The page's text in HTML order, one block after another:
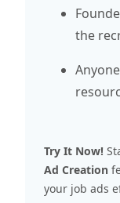
the
Try It Now!
Ad Creation
your job ads